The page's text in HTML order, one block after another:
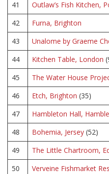
41
Outlaw’s Fish Kitchen,
42
Furna, Brighton
43
Unalome by Graeme
44
Kitchen Table, London
45
The Water House
46
Etch, Brighton (35)
47
Hambleton Hall,
48
Bohemia, Jersey (52)
49
The Little Chartroom,
50
Verveine Fishmarket